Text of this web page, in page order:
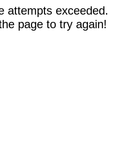
attempts exceeded.
page to try again!